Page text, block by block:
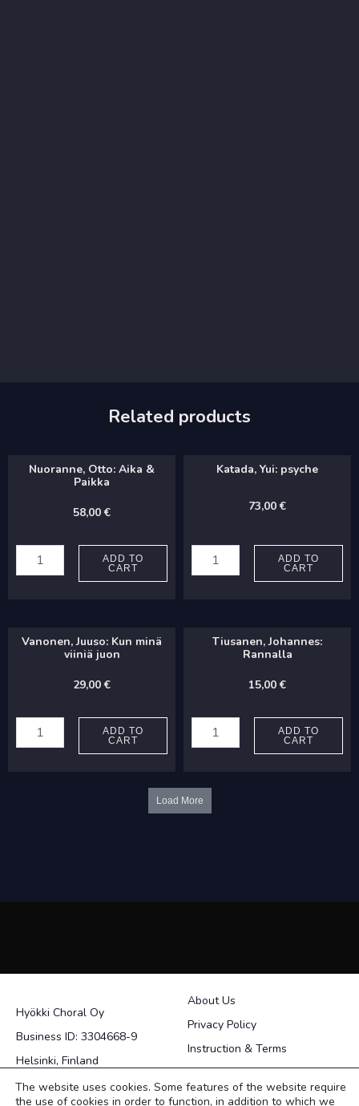
Related products
Nuoranne, Otto: Aika &
Paikka
58,00€
Otto:
quantity
ADD TO
CART
Katada, Yui: psyche
73,00€
ADD TO
CART
Vanonen, Juuso: Kun minä
viiniä juon
29,00€
Juuso:
ADD TO
CART
Tiusanen, Johannes:
Rannalla
15,00€
Johannes:
ADD TO
CART
Load More
Hyökki Choral Oy
Business ID: 3304668-9
Helsinki, Finland
About Us
Privacy Policy
Instruction & Terms
Contact
The website uses cookies. Some features of the website require
the use of cookies in order to function, in addition to which we